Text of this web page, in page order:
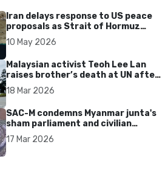
Iran delays response to US peace
proposals as Strait of Hormuz
tensions persist
10 May 2026
Malaysian activist Teoh Lee Lan
raises brother’s death at UN after
17 years without accountability
18 Mar 2026
SAC-M condemns Myanmar junta's
sham parliament and civilian
rebrand as illegitimate
17 Mar 2026